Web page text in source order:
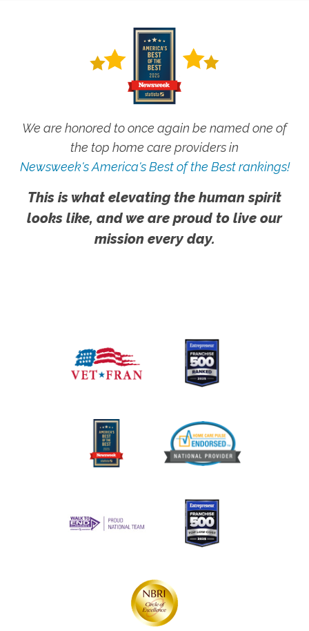
We are honored to once again be named one of
the top home care providers in
Newsweek's America's Best of the Best rankings!
This is what elevating the human spirit
looks like, and we are proud to live our
mission every day.